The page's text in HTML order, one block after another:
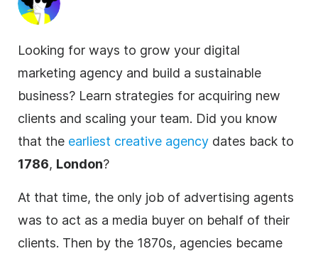
Looking for ways to grow your digital
marketing agency and build a sustainable
business? Learn strategies for acquiring new
clients and scaling your team. Did you know
that the earliest creative agency dates back to
1786, London?
At that time, the only job of advertising agents
was to act as a media buyer on behalf of their
clients. Then by the 1870s, agencies became